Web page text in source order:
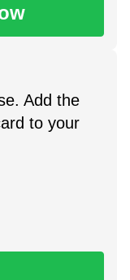
Add the
to your